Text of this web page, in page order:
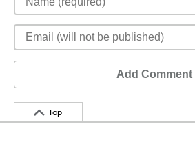
Add Comment
Top